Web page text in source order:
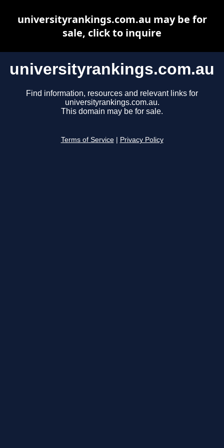
universityrankings.com.au
Find information, resources and relevant links for
universityrankings.com.au.
This domain may be for sale.
Terms of Service Privacy Policy
universityrankings.com.au may be for
sale, click to inquire